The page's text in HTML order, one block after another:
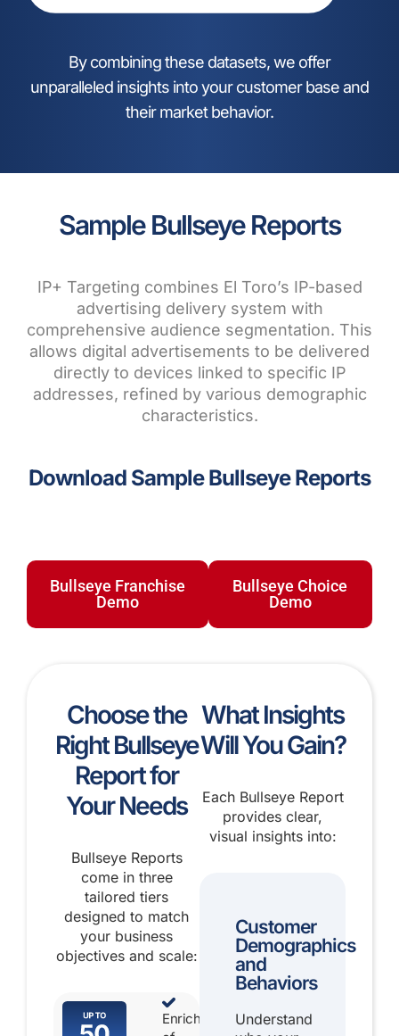
By combining these datasets, we offer
unparalleled insights into your customer base and
their market behavior.
Sample Bullseye Reports
IP+ Targeting combines El Toro’s IP-based
advertising delivery system with
comprehensive audience segmentation. This
allows digital advertisements to be delivered
directly to devices linked to specific IP
addresses, refined by various demographic
characteristics.
Download Sample Bullseye Reports
Bullseye Franchise
Demo
Bullseye Choice
Demo
Choose the
Right Bullseye
Report for
Your Needs
Bullseye Reports
come in three
tailored tiers
designed to match
your business
objectives and scale:
Enrichment
What Insights
Will You Gain?
Each Bullseye Report
provides clear,
visual insights into:
Customer
Demographics
and
Behaviors
Understand